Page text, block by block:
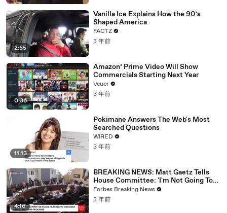
2:55
Vanilla Ice Explains How the 90’s
Shaped America
FACTZ
3 年前
0:36
Amazon’ Prime Video Will Show
Commercials Starting Next Year
Veuer
3 年前
11:13
Pokimane Answers The Web's Most
Searched Questions
WIRED
3 年前
4:16
BREAKING NEWS: Matt Gaetz Tells
House Committee: 'I'm Not Going To
Vote For A Continuing Resolution'
Forbes Breaking News
3 年前